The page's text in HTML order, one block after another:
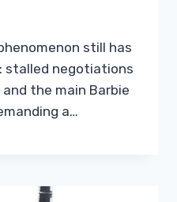
still has
stalled negotiations
the main Barbie
a…